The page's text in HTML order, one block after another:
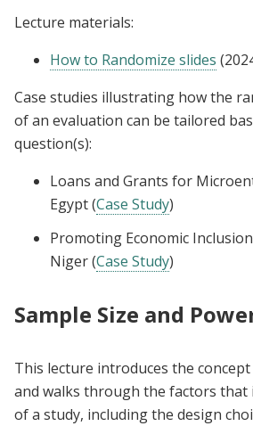
Lecture materials:
How to Randomize slides
Case studies illustrating how the
of an evaluation can be tailored
question(s):
Loans and Grants for
Egypt (Case Study)
Promoting Economic
Niger (Case Study)
Sample Size and
This lecture introduces the
and walks through the factors that
of a study, including the design